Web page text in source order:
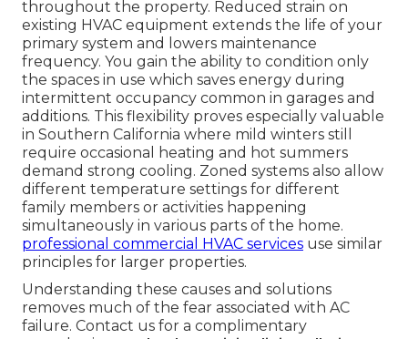
throughout the property. Reduced strain on
existing HVAC equipment extends the life of your
primary system and lowers maintenance
frequency. You gain the ability to condition only
the spaces in use which saves energy during
intermittent occupancy common in garages and
additions. This flexibility proves especially valuable
in Southern California where mild winters still
require occasional heating and hot summers
demand strong cooling. Zoned systems also allow
different temperature settings for different
family members or activities happening
simultaneously in various parts of the home.
professional commercial HVAC services use similar
principles for larger properties.
Understanding these causes and solutions
removes much of the fear associated with AC
failure. Contact us for a complimentary